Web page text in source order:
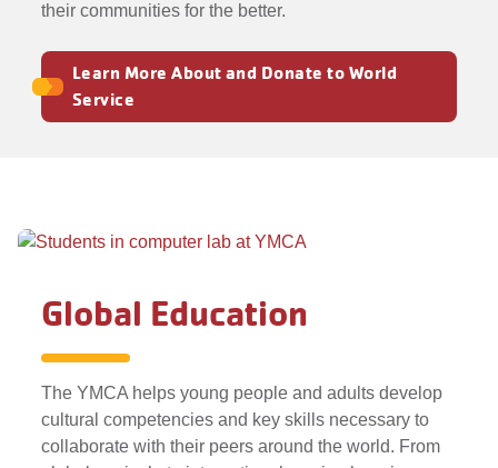
their communities for the better.
Learn More About and Donate to World
Service
Global Education
The YMCA helps young people and adults develop
cultural competencies and key skills necessary to
collaborate with their peers around the world. From